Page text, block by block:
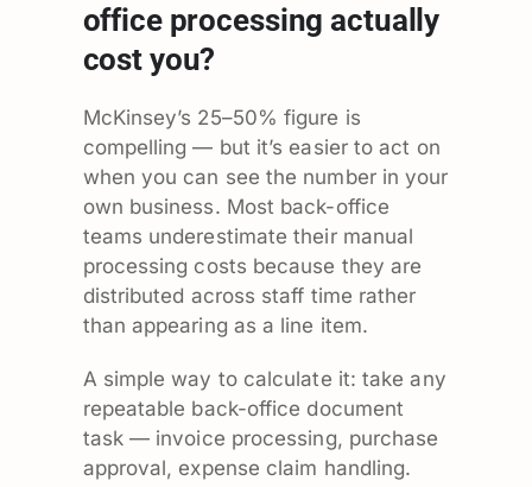
office processing actually
cost you?
McKinsey’s 25–50% figure is
compelling — but it’s easier to act on
when you can see the number in your
own business. Most back-office
teams underestimate their manual
processing costs because they are
distributed across staff time rather
than appearing as a line item.
A simple way to calculate it: take any
repeatable back-office document
task — invoice processing, purchase
approval, expense claim handling.